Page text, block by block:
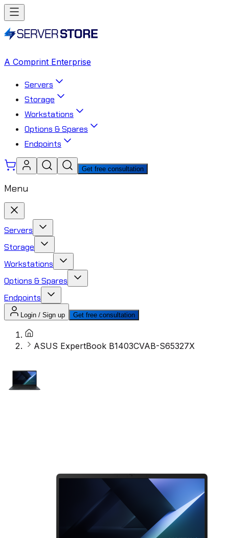
A Comprint Enterprise
Servers
Storage
Workstations
Options & Spares
Endpoints
Get free consultation
Menu
Servers
Storage
Workstations
Options & Spares
Endpoints
Login / Sign up Get free consultation
ASUS ExpertBook B1403CVAB-S65327X